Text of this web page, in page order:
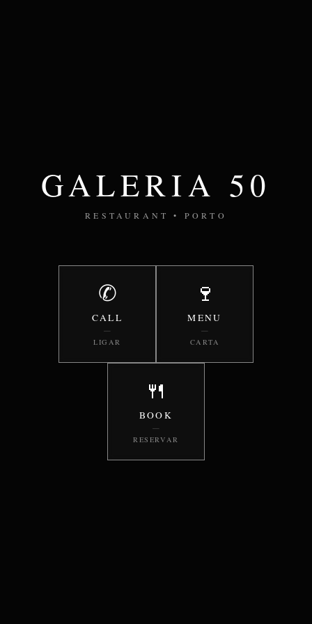
GALERIA 50
RESTAURANT • PORTO
✆
CALL
—
LIGAR
🍷
MENU
—
CARTA
🍴
BOOK
—
RESERVAR